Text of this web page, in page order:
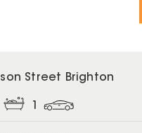
Street Brighton